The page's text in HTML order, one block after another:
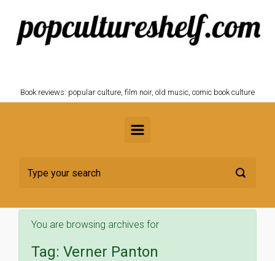
Skip to main content
Book reviews: popular culture, film noir, old music, comic book culture
You are browsing archives for
Tag: Verner Panton